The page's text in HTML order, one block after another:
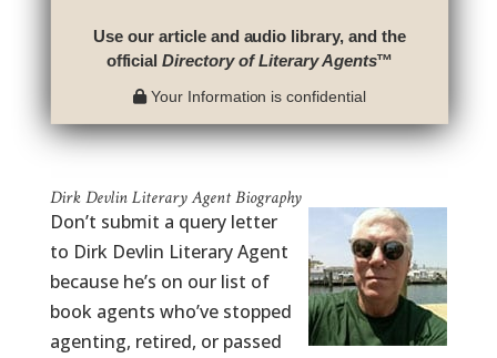
Use our article and audio library, and the
officialDirectory of Literary Agents™
Your Information is confidential
Dirk Devlin Literary Agent Biography
Don’t submit a query letter
to Dirk Devlin Literary Agent
because he’s on our list of
book agents who’ve stopped
agenting, retired, or passed